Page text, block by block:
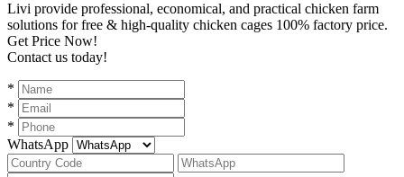
Livi provide professional, economical, and practical chicken farm
solutions for free & high-quality chicken cages 100% factory price.
Get Price Now!
Contact us today!
*
*
*
WhatsApp